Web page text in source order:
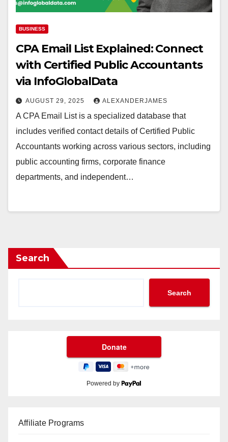
BUSINESS
CPA Email List Explained: Connect
with Certified Public Accountants
via InfoGlobalData
AUGUST 29, 2025 ALEXANDERJAMES
A CPA Email List is a specialized database that
includes verified contact details of Certified Public
Accountants working across various sectors, including
public accounting firms, corporate finance
departments, and independent…
Search
Search
Powered by
Affiliate Programs